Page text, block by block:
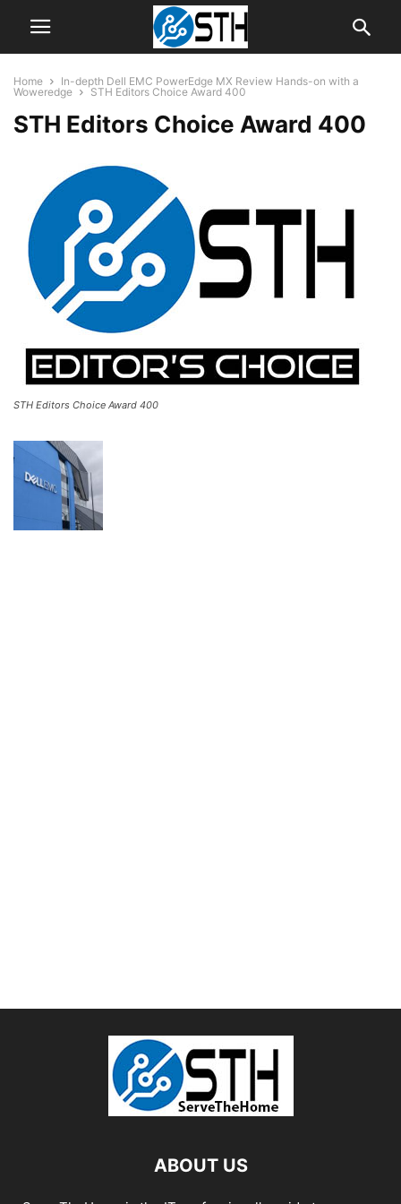
Home
In-depth Dell EMC PowerEdge MX Review Hands-on with a
Woweredge
STH Editors Choice Award 400
STH Editors Choice Award 400
STH Editors Choice Award 400
ABOUT US